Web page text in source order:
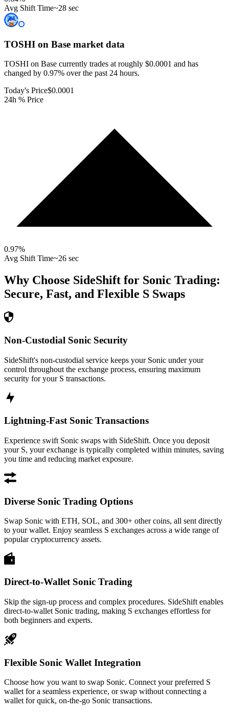
Avg Shift Time~28 sec
TOSHI on Base market data
TOSHI on Base currently trades at roughly $0.0001 and has
changed by 0.97% over the past 24 hours.
Today's Price$0.0001
24h % Price
0.97%
Avg Shift Time~26 sec
Why Choose SideShift for Sonic Trading:
Secure, Fast, and Flexible S Swaps
Non-Custodial Sonic Security
SideShift's non-custodial service keeps your Sonic under your
control throughout the exchange process, ensuring maximum
security for your S transactions.
Lightning-Fast Sonic Transactions
Experience swift Sonic swaps with SideShift. Once you deposit
your S, your exchange is typically completed within minutes, saving
you time and reducing market exposure.
Diverse Sonic Trading Options
Swap Sonic with ETH, SOL, and 300+ other coins, all sent directly
to your wallet. Enjoy seamless S exchanges across a wide range of
popular cryptocurrency assets.
Direct-to-Wallet Sonic Trading
Skip the sign-up process and complex procedures. SideShift enables
direct-to-wallet Sonic trading, making S exchanges effortless for
both beginners and experts.
Flexible Sonic Wallet Integration
Choose how you want to swap Sonic. Connect your preferred S
wallet for a seamless experience, or swap without connecting a
wallet for quick, on-the-go Sonic transactions.